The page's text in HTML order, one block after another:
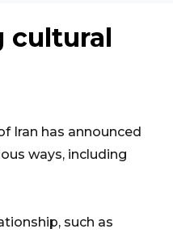
cultural
Iran has announced
ways, including
such as